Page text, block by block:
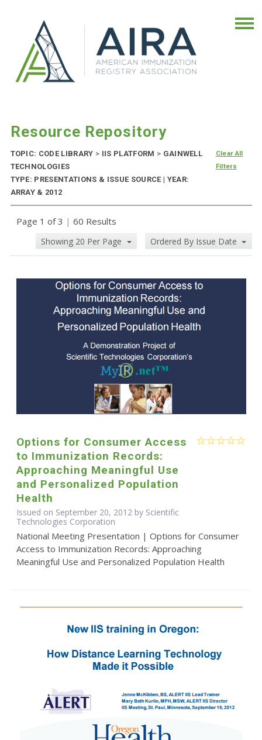
Resource Repository
TOPIC: CODE LIBRARY > IIS PLATFORM > GAINWELL
TECHNOLOGIES
TYPE: PRESENTATIONS & ISSUE SOURCE | YEAR:
ARRAY & 2012
Clear All
Filters
Page 1 of 3 | 60 Results
Showing 20 Per Page Ordered By Issue Date
Options for Consumer Access
to Immunization Records:
Approaching Meaningful Use
and Personalized Population
Health
Issued on September 20, 2012 by Scientific
Technologies Corporation
National Meeting Presentation | Options for Consumer
Access to Immunization Records: Approaching
Meaningful Use and Personalized Population Health